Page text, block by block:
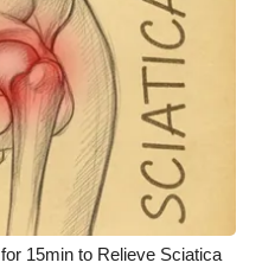
15min to Relieve Sciatica